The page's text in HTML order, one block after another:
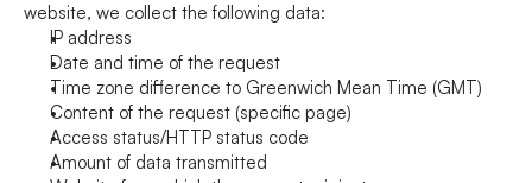
website, we collect the following data:
IP address
Date and time of the request
Time zone difference to Greenwich Mean Time (GMT)
Content of the request (specific page)
Access status/HTTP status code
Amount of data transmitted